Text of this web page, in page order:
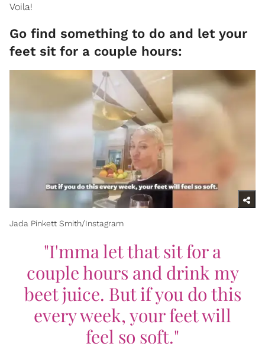
Voila!
Go find something to do and let your
feet sit for a couple hours:
Jada Pinkett Smith/Instagram
"I'mma let that sit for a
couple hours and drink my
beet juice. But if you do this
every week, your feet will
feel so soft."